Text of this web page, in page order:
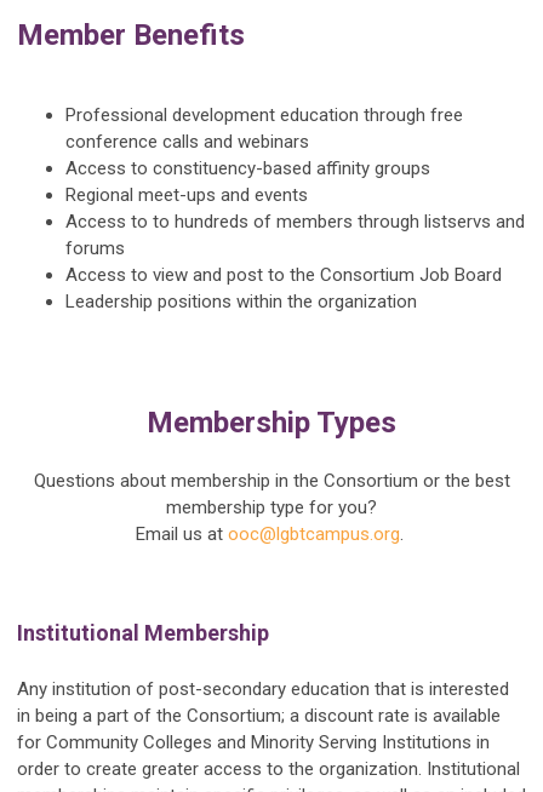
Member Benefits
Professional development education through free
conference calls and webinars
Access to constituency-based affinity groups
Regional meet-ups and events
Access to to hundreds of members through listservs and
forums
Access to view and post to the Consortium Job Board
Leadership positions within the organization
Membership Types
Questions about membership in the Consortium or the best
membership type for you?
Email us at ooc@lgbtcampus.org.
Institutional Membership
Any institution of post-secondary education that is interested
in being a part of the Consortium; a discount rate is available
for Community Colleges and Minority Serving Institutions in
order to create greater access to the organization. Institutional